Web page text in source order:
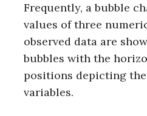
Frequently, a bubble
values of three
observed data are
bubbles with the
positions depicting
variables.